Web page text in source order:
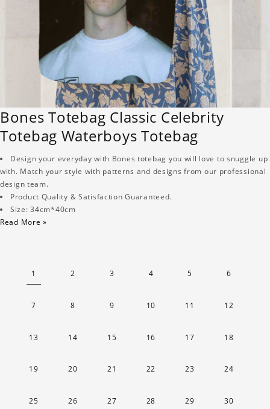
Bones Totebag Classic Celebrity
Totebag Waterboys Totebag
Design your everyday with Bones totebag you will love to snuggle up
with. Match your style with patterns and designs from our professional
design team.
Product Quality & Satisfaction Guaranteed.
Size: 34cm*40cm
Read More »
1 2 3 4 5 6
7 8 9 10 11 12
13 14 15 16 17 18
19 20 21 22 23 24
25 26 27 28 29 30